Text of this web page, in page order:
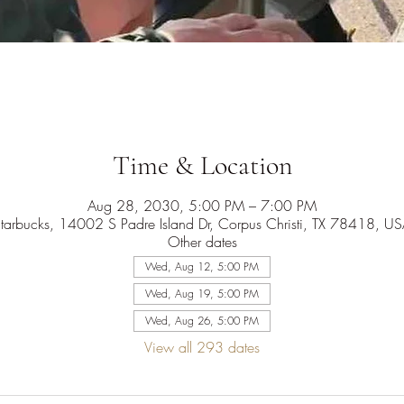
Time & Location
Aug 28, 2030, 5:00 PM – 7:00 PM
14002 S Padre Island Dr, Corpus Christi, TX 78418,
Other dates
Wed, Aug 12, 5:00 PM
Wed, Aug 19, 5:00 PM
Wed, Aug 26, 5:00 PM
View all 293 dates